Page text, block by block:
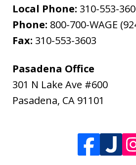
Local Phone: 310-553-
Phone: 800-700-WAGE
Fax: 310-553-3603
Pasadena Office
301 N Lake Ave #600
Pasadena, CA 91101